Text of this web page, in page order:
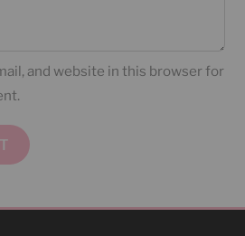
and website in this browser for